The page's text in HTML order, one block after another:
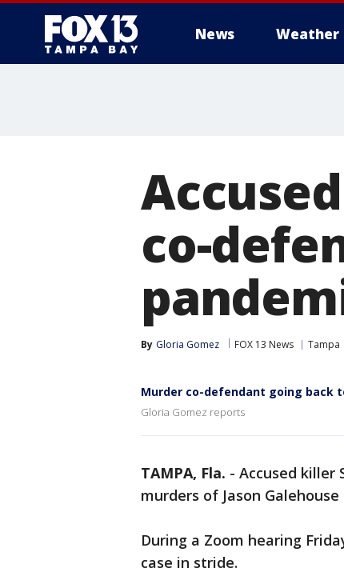
News Weather
co-
By Gloria Gomez FOX 13 News Tampa
Murder co-defendant going back
Gloria Gomez reports
TAMPA, Fla. - Accused killer
murders of Jason
During a Zoom hearing
case in stride.